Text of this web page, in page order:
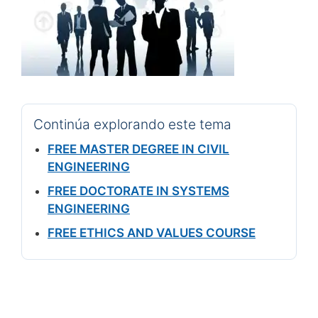
Continúa explorando este tema
FREE MASTER DEGREE IN CIVIL
ENGINEERING
FREE DOCTORATE IN SYSTEMS
ENGINEERING
FREE ETHICS AND VALUES COURSE